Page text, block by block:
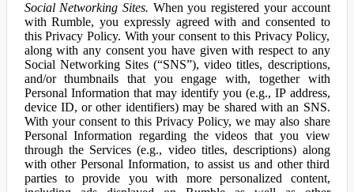
Social Networking Sites. When you registered your account
with Rumble, you expressly agreed with and consented to
this Privacy Policy. With your consent to this Privacy Policy,
along with any consent you have given with respect to any
Social Networking Sites (“SNS”), video titles, descriptions,
and/or thumbnails that you engage with, together with
Personal Information that may identify you (e.g., IP address,
device ID, or other identifiers) may be shared with an SNS.
With your consent to this Privacy Policy, we may also share
Personal Information regarding the videos that you view
through the Services (e.g., video titles, descriptions) along
with other Personal Information, to assist us and other third
parties to provide you with more personalized content,